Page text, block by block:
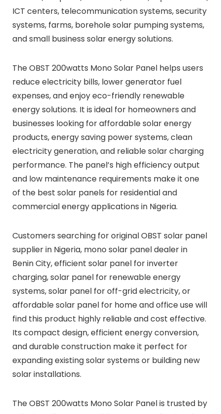
ICT centers, telecommunication systems, security
systems, farms, borehole solar pumping systems,
and small business solar energy solutions.
The OBST 200watts Mono Solar Panel helps users
reduce electricity bills, lower generator fuel
expenses, and enjoy eco-friendly renewable
energy solutions. It is ideal for homeowners and
businesses looking for affordable solar energy
products, energy saving power systems, clean
electricity generation, and reliable solar charging
performance. The panel’s high efficiency output
and low maintenance requirements make it one
of the best solar panels for residential and
commercial energy applications in Nigeria.
Customers searching for original OBST solar panel
supplier in Nigeria, mono solar panel dealer in
Benin City, efficient solar panel for inverter
charging, solar panel for renewable energy
systems, solar panel for off-grid electricity, or
affordable solar panel for home and office use will
find this product highly reliable and cost effective.
Its compact design, efficient energy conversion,
and durable construction make it perfect for
expanding existing solar systems or building new
solar installations.
The OBST 200watts Mono Solar Panel is trusted by